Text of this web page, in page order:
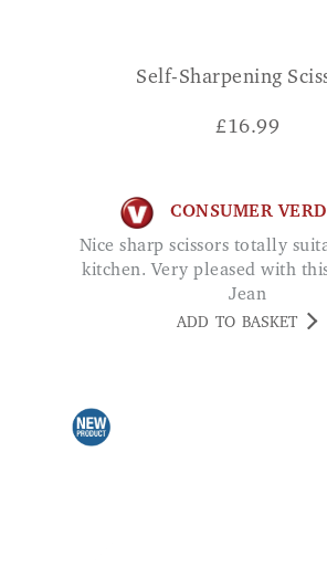
Self-Sharpening
£16.99
CONSUMER
Nice sharp scissors totally suitable for the
kitchen. Very pleased with
Jean
ADD TO BASKET